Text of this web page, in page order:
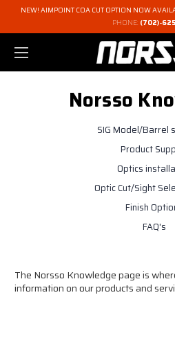
NEW! AIMPOINT COA CUT OPTION NOW
PHONE: (702)-
Norsso
SIG Model/Barrel
Product
Optics
Optic Cut/Sight
Finish
FAQ's
The Norsso Knowledge page is
information on our products and